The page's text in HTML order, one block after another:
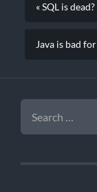
« SQL is dead?
Java is bad
SEARCH
FOR: